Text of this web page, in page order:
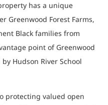
has a unique
Greenwood Forest Farms,
Black families from
point of Greenwood
Hudson River School
protecting valued open